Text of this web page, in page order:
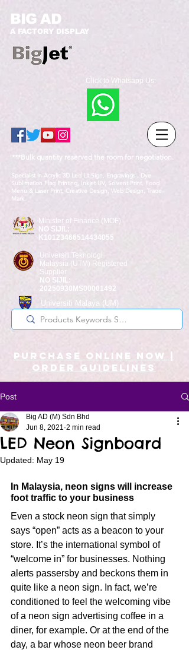
BIG AD
A FACTORY DISPLAY
Click to Whatsapp Us:
***Bulk quantity reserved the room for negotiation.
Specialist in Acrylic 3D Led Lit Sign, Engravings , Dye
Sublimation Flag Printing, Inkjet UV, Solvent Print, Food
Menu & Laser Print, Creative Design, Web Design, Trade
Mark.
Minister of Finance (MOF)
NO SIJIL:
K10123466514434055
Universiti Teknologi
Malaysia (UTM) Registered
Supplier
NO SIJIL:
20250930MS00001492
Universiti Malaya (UM)
Registered Supplier
purchase online noW |
ORDER guidelines
Post
LED Neon Signboard
Big AD (M) Sdn Bhd
Jun 8, 2021 2 min read
Updated: May 19
In Malaysia, neon signs will increase
foot traffic to your business
Even a stock neon sign that simply
says “open” acts as a beacon to your
store. It’s the international symbol of
“welcome in” for businesses. Nothing
alerts passersby and beckons them in
quite like a neon sign. In fact, we’re
conditioned to feel the welcoming vibe
of a neon sign advertising coffee in a
diner, for example. Or at the end of the
day, a bar whose neon beer brand